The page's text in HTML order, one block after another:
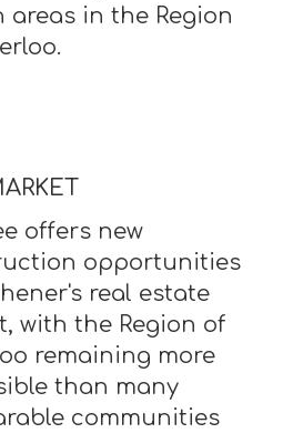
areas in the Region
offers new
opportunities
real estate
with the Region of
remaining more
than many
communities